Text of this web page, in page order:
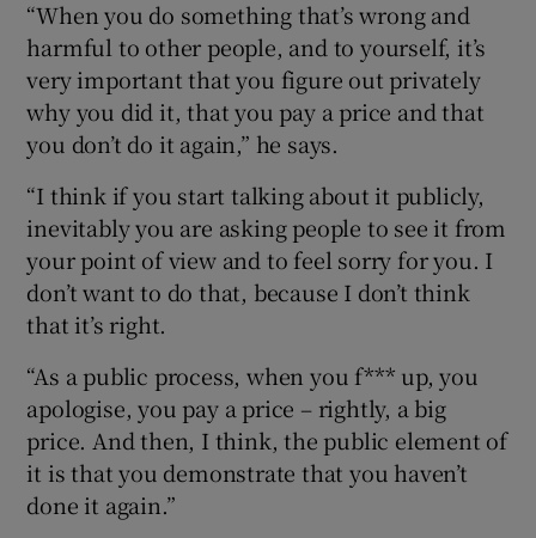
“When you do something that’s wrong and
harmful to other people, and to yourself, it’s
very important that you figure out privately
why you did it, that you pay a price and that
you don’t do it again,” he says.
“I think if you start talking about it publicly,
inevitably you are asking people to see it from
your point of view and to feel sorry for you. I
don’t want to do that, because I don’t think
that it’s right.
“As a public process, when you f*** up, you
apologise, you pay a price – rightly, a big
price. And then, I think, the public element of
it is that you demonstrate that you haven’t
done it again.”